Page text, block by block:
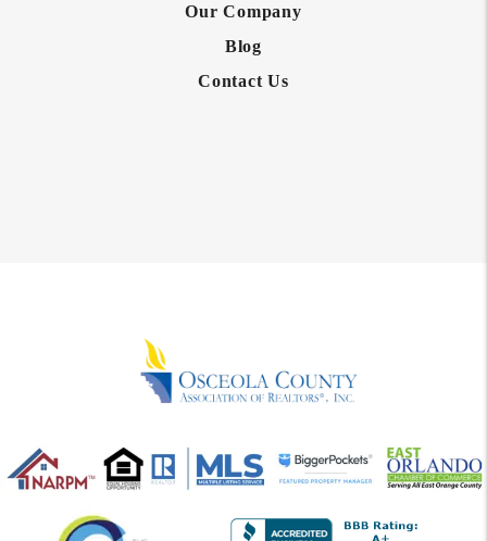
Our Company
Blog
Contact Us